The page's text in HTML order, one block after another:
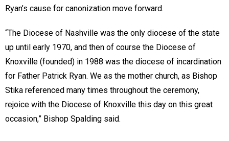
Ryan’s cause for canonization move forward.
“The Diocese of Nashville was the only diocese of the state
up until early 1970, and then of course the Diocese of
Knoxville (founded) in 1988 was the diocese of incardination
for Father Patrick Ryan. We as the mother church, as Bishop
Stika referenced many times throughout the ceremony,
rejoice with the Diocese of Knoxville this day on this great
occasion,” Bishop Spalding said.